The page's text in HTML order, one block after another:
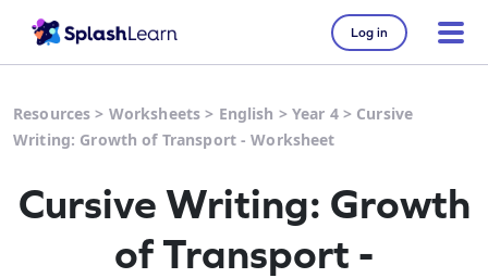
Log in
Resources > Worksheets > English > Year 4> Cursive
Writing: Growth of Transport - Worksheet
Cursive Writing: Growth
of Transport -